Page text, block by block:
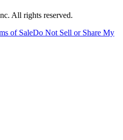
All rights reserved.
of SaleDo Not Sell or Share My